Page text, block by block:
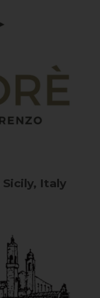
Sicily, Italy